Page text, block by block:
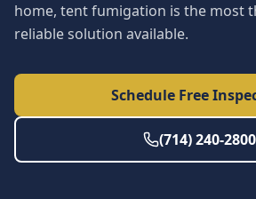
home, tent fumigation is the most
reliable solution available.
Schedule Free
(714) 240-2800